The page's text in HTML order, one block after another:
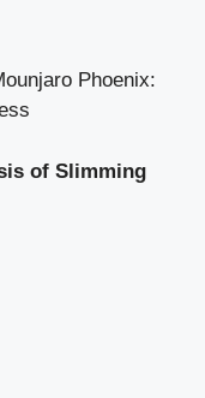
Phoenix:
of Slimming